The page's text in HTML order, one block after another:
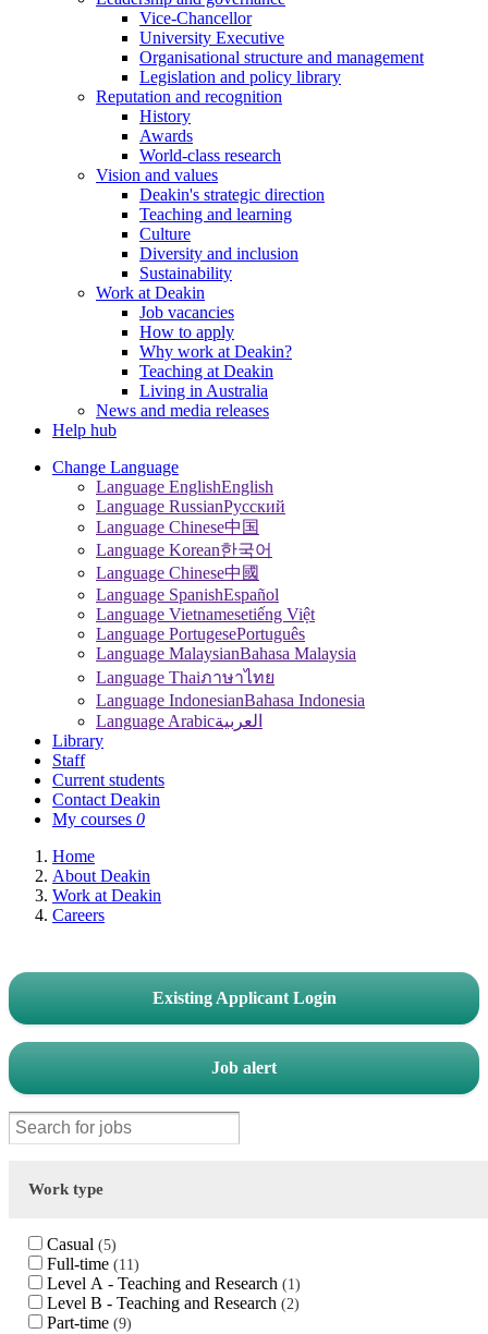
Vice-Chancellor
University Executive
Organisational structure and management
Legislation and policy library
Reputation and recognition
History
Awards
World-class research
Vision and values
Deakin's strategic direction
Teaching and learning
Culture
Diversity and inclusion
Sustainability
Work at Deakin
Job vacancies
How to apply
Why work at Deakin?
Teaching at Deakin
Living in Australia
News and media releases
Help hub
Change Language
Language EnglishEnglish
Language RussianPусский
Language Chinese中国
Language Korean한국어
Language Chinese中國
Language SpanishEspañol
Language Vietnamesetiếng Việt
Language PortugesePortuguês
Language MalaysianBahasa Malaysia
Language Thaiภาษาไทย
Language IndonesianBahasa Indonesia
Language Arabicالعربية
Library
Staff
Current students
Contact Deakin
My courses 0
Home
About Deakin
Work at Deakin
Careers
Existing Applicant Login
Job alert
Work type
Casual 5
Full-time 11
Level A - Teaching and Research 1
Level B - Teaching and Research 2
Part-time 9